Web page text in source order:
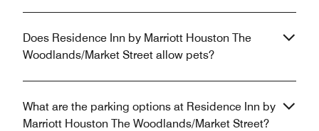
Does Residence Inn by Marriott Houston The
Woodlands/Market Street allow pets?
What are the parking options at Residence Inn by
Marriott Houston The Woodlands/Market Street?